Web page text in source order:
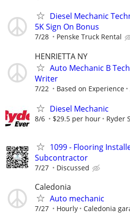
Diesel Mechanic
5K Sign On Bonus
7/28 Penske Truck Rental
HENRIETTA NY
Auto Mechanic B
Writer
7/22 Based on Experience
Diesel Mechanic
8/6 $29.5 per hour Ryder
1099 - Flooring
Subcontractor
7/27 Discussed
Caledonia
Auto mechanic
7/27 Hourly Caledonia